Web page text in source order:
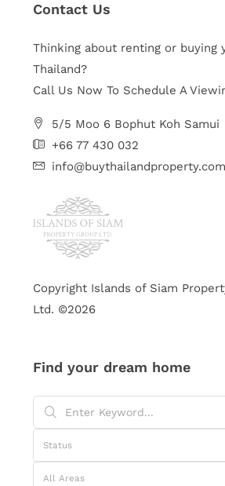
Contact Us
Thinking about renting or buying
Thailand?
Call Us Now To Schedule A
5/5 Moo 6 Bophut Koh Samui
+66 77 430 032
info@buythailandproperty.com
Copyright Islands of Siam
Ltd. ©2026
Find your dream home
Status
All Areas